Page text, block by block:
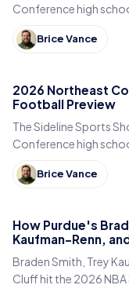
Conference high
DeKalb, Columbia
Brice Vance
2026 Northeast
Football Preview
The Sideline Sports
Conference high
Eastside, Garrett,
Brice Vance
How Purdue's
Kaufman-Renn,
Braden Smith, Trey
Cluff hit the 2026